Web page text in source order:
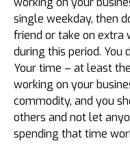
single weekday, then
friend or take on extra
during this period. You
Your time – at least
working on your
commodity, and you
others and not let
spending that time